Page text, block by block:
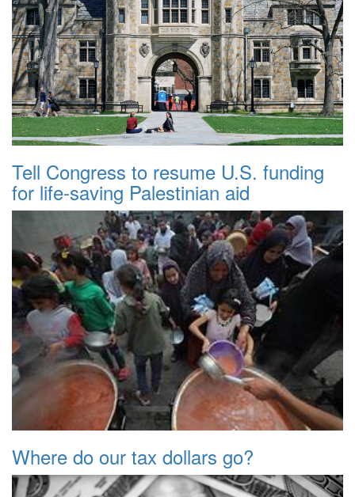
Tell Congress to resume U.S. funding
for life-saving Palestinian aid
Where do our tax dollars go?